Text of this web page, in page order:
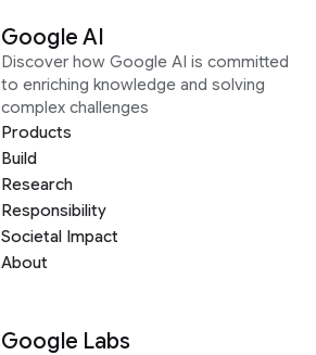
Google AI
Discover how Google AI is committed
to enriching knowledge and solving
complex challenges
Products
Build
Research
Responsibility
Societal Impact
About
Google Labs